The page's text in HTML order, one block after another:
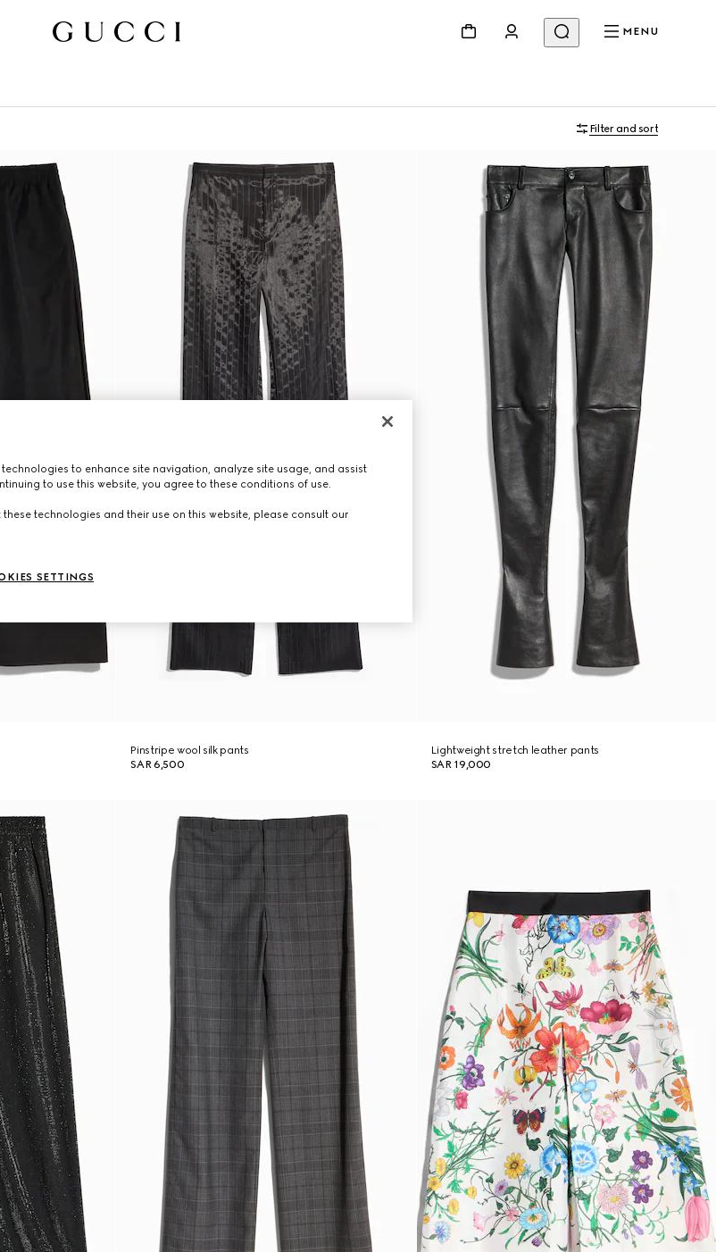
MENU
Filter and sort
Pinstripe wool silk pants
SAR 6,500
Lightweight stretch leather pants
SAR 19,000
to enhance site navigation, analyze site usage, and assist
to use this website, you agree to these conditions of use.
technologies and their use on this website, please consult our
SETTINGS